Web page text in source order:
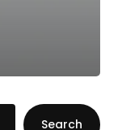
Search